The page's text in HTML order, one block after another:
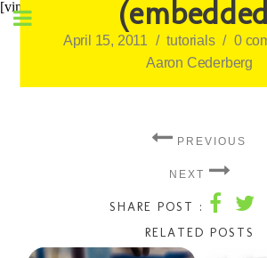
[vimeo 266668435]
April 15, 2011 / tutorials / 0
Aaron Cederberg
PREVIOUS
NEXT
SHARE POST :
RELATED POSTS